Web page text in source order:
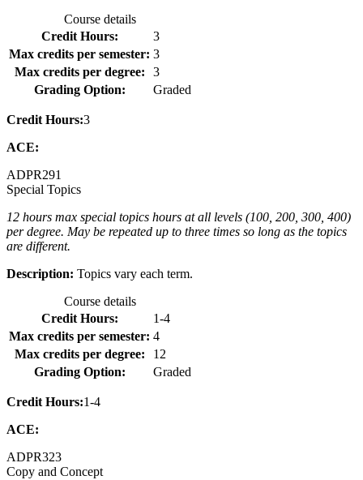
Course details
Credit Hours:
3
Max credits per semester: 3
Max credits per degree:
3
Grading Option:
Graded
Credit Hours:3
ACE:
ADPR291
Special Topics
12 hours max special topics hours at all levels (100, 200, 300, 400)
per degree. May be repeated up to three times so long as the topics
are different.
Description: Topics vary each term.
Course details
Credit Hours:
1-4
Max credits per semester: 4
Max credits per degree:
12
Grading Option:
Graded
Credit Hours:1-4
ACE:
ADPR323
Copy and Concept